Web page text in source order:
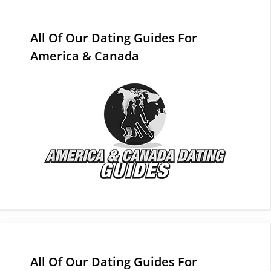
All Of Our Dating Guides For
America & Canada
All Of Our Dating Guides For